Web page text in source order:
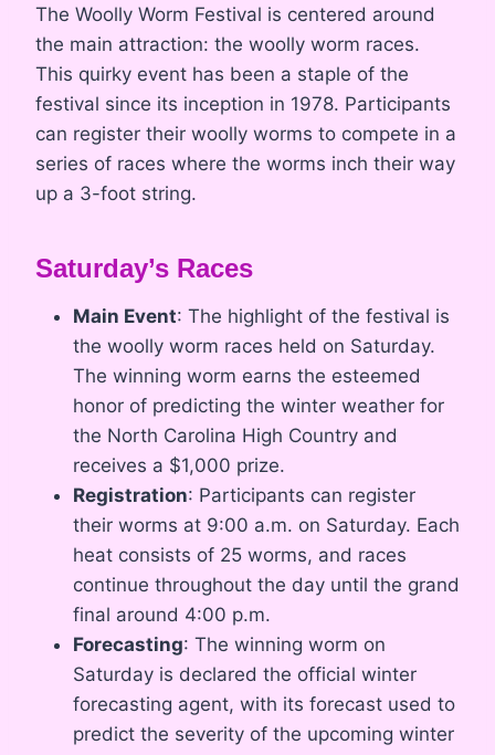
The Woolly Worm Festival is centered around
the main attraction: the woolly worm races.
This quirky event has been a staple of the
festival since its inception in 1978. Participants
can register their woolly worms to compete in a
series of races where the worms inch their way
up a 3-foot string.
Saturday’s Races
Main Event: The highlight of the festival is
the woolly worm races held on Saturday.
The winning worm earns the esteemed
honor of predicting the winter weather for
the North Carolina High Country and
receives a $1,000 prize.
Registration: Participants can register
their worms at 9:00 a.m. on Saturday. Each
heat consists of 25 worms, and races
continue throughout the day until the grand
final around 4:00 p.m.
Forecasting: The winning worm on
Saturday is declared the official winter
forecasting agent, with its forecast used to
predict the severity of the upcoming winter